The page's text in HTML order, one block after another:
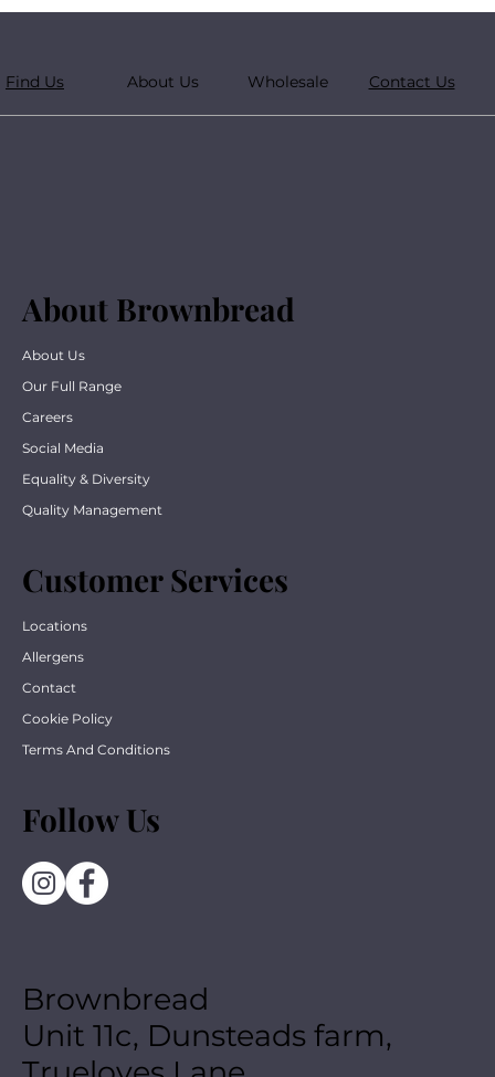
Find Us About Us Wholesale Contact Us
Customer Services
Locations
Allergens
Contact
Cookie Policy
Terms And Conditions
Follow Us
Brownbread
Unit 11c, Dunsteads farm,
About Brownbread
About Us
Our Full Range
Careers
Social Media
Equality & Diversity
Quality Management